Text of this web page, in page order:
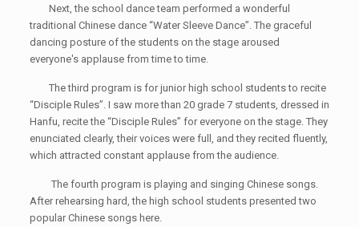
Next, the school dance team performed a wonderful
traditional Chinese dance “Water Sleeve Dance”. The graceful
dancing posture of the students on the stage aroused
everyone's applause from time to time.
The third program is for junior high school students to recite
“Disciple Rules”. I saw more than 20 grade 7 students, dressed in
Hanfu, recite the “Disciple Rules” for everyone on the stage. They
enunciated clearly, their voices were full, and they recited fluently,
which attracted constant applause from the audience.
The fourth program is playing and singing Chinese songs.
After rehearsing hard, the high school students presented two
popular Chinese songs here.